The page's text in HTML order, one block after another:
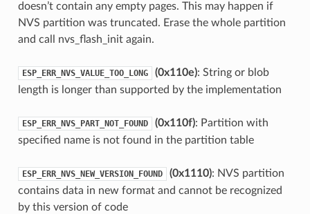
doesn’t contain any empty pages. This may happen if
NVS partition was truncated. Erase the whole partition
and call nvs_flash_init again.
ESP_ERR_NVS_VALUE_TOO_LONG (0x110e): String or blob
length is longer than supported by the implementation
ESP_ERR_NVS_PART_NOT_FOUND (0x110f): Partition with
specified name is not found in the partition table
ESP_ERR_NVS_NEW_VERSION_FOUND (0x1110): NVS partition
contains data in new format and cannot be recognized
by this version of code